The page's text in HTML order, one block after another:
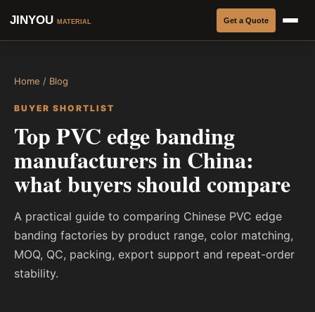
JINYOU MATERIAL Get a Quote
Home / Blog
BUYER SHORTLIST
Top PVC edge banding
manufacturers in China:
what buyers should compare
A practical guide to comparing Chinese PVC edge
banding factories by product range, color matching,
MOQ, QC, packing, export support and repeat-order
stability.